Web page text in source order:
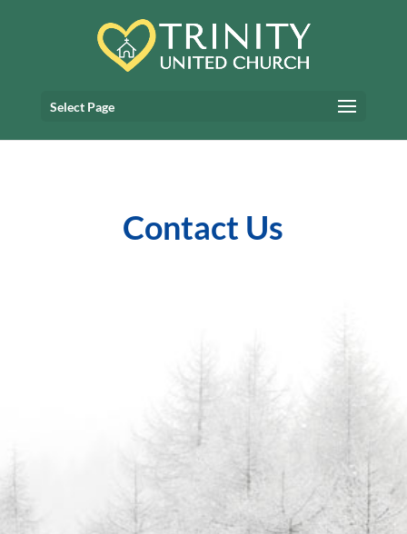
Select Page
Contact Us